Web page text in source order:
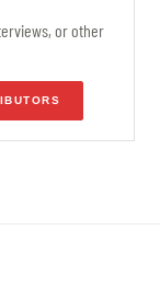
or other